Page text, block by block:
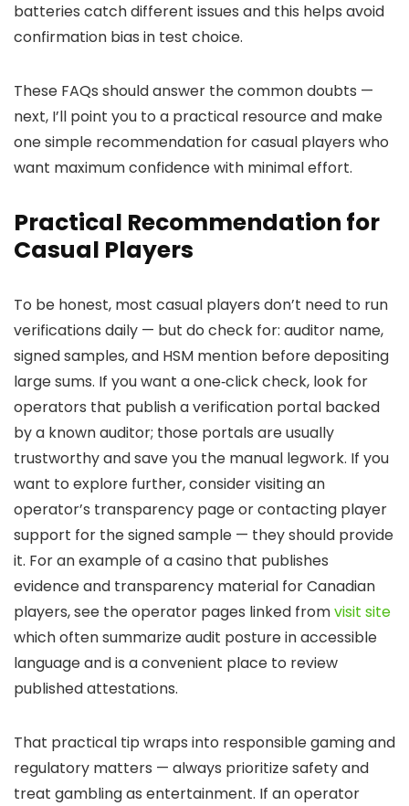
batteries catch different issues and this helps avoid
confirmation bias in test choice.
These FAQs should answer the common doubts —
next, I’ll point you to a practical resource and make
one simple recommendation for casual players who
want maximum confidence with minimal effort.
Practical Recommendation for
Casual Players
To be honest, most casual players don’t need to run
verifications daily — but do check for: auditor name,
signed samples, and HSM mention before depositing
large sums. If you want a one‑click check, look for
operators that publish a verification portal backed
by a known auditor; those portals are usually
trustworthy and save you the manual legwork. If you
want to explore further, consider visiting an
operator’s transparency page or contacting player
support for the signed sample — they should provide
it. For an example of a casino that publishes
evidence and transparency material for Canadian
players, see the operator pages linked fromvisit site
which often summarize audit posture in accessible
language and is a convenient place to review
published attestations.
That practical tip wraps into responsible gaming and
regulatory matters — always prioritize safety and
treat gambling as entertainment. If an operator